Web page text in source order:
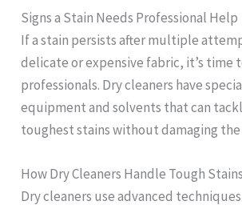
Signs a Stain Needs Professional Help
If a stain persists after multiple
delicate or expensive fabric, it’s time
professionals. Dry cleaners have
equipment and solvents that can
toughest stains without damaging
How Dry Cleaners Handle Tough Stains
Dry cleaners use advanced